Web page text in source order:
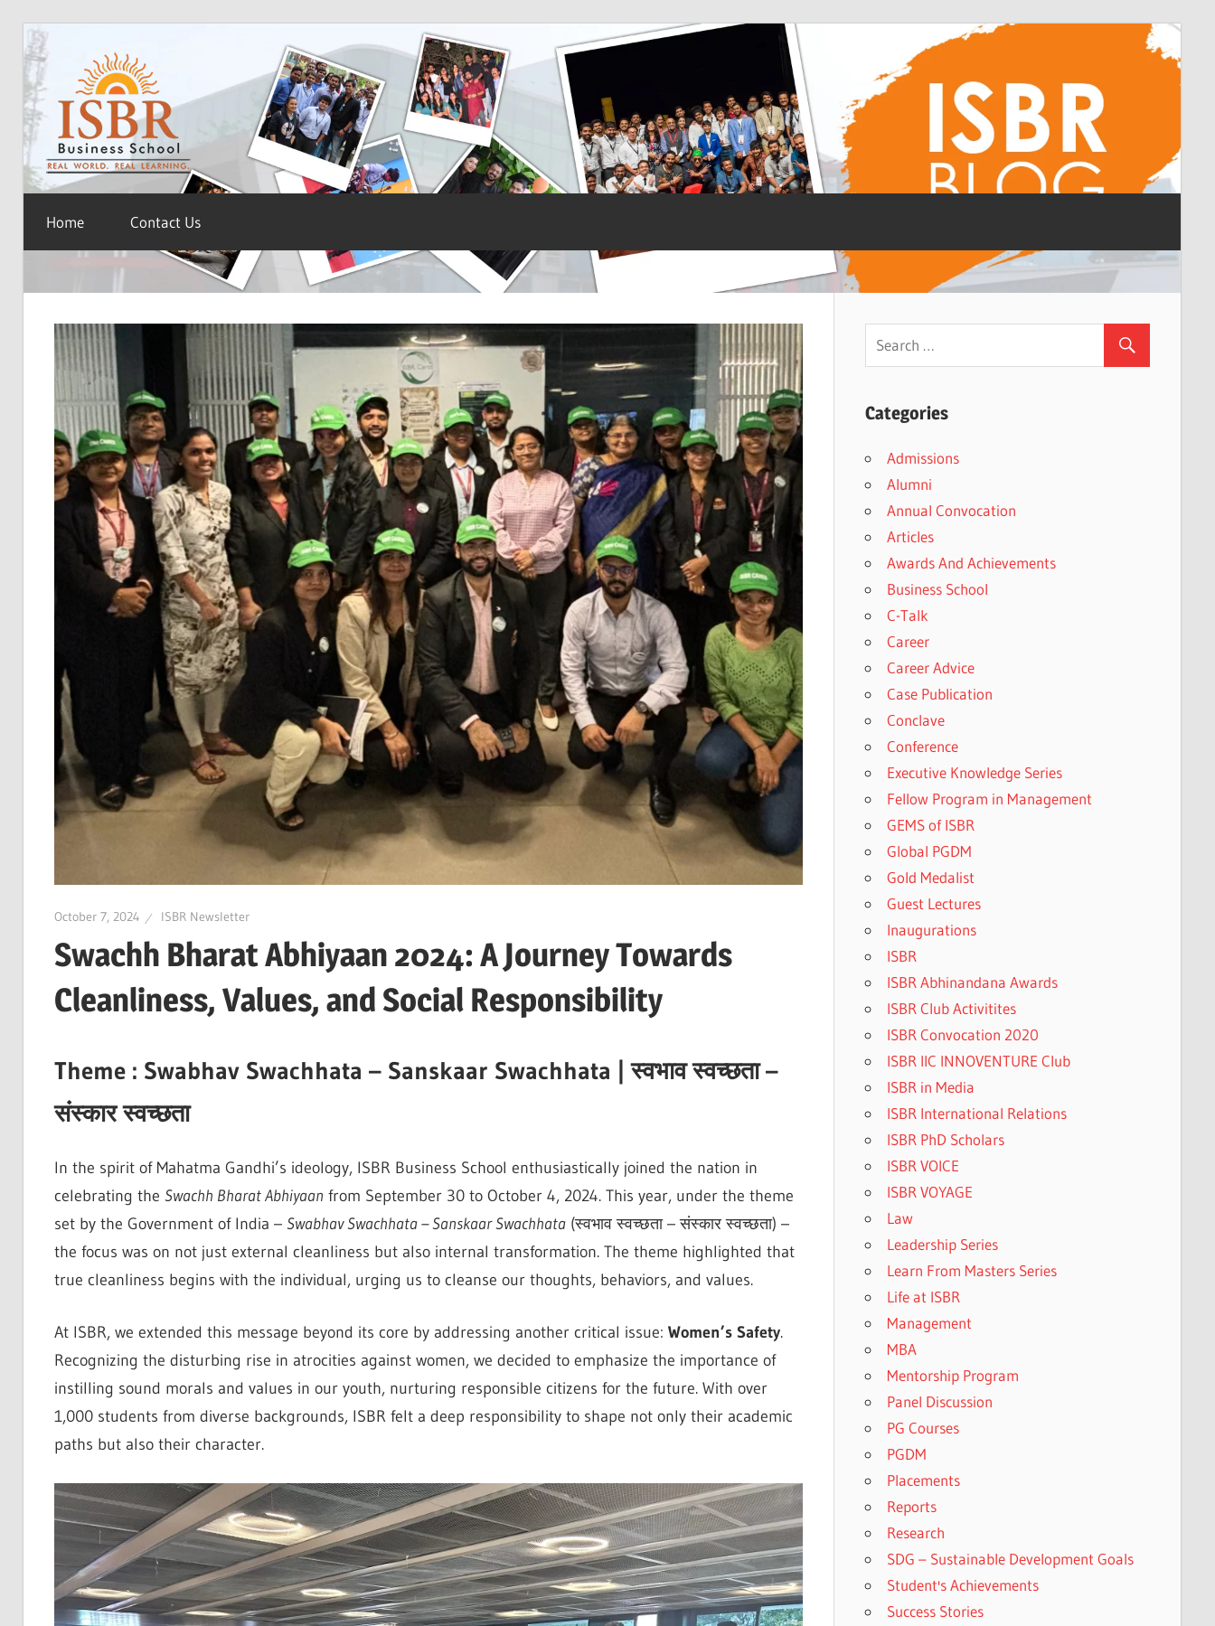
Skip
to
content
ISBR
Blog
Home Contact Us
October 7, 2024 ISBR Newsletter
Swachh Bharat Abhiyaan 2024: A Journey Towards
Cleanliness, Values, and Social Responsibility
Theme : Swabhav Swachhata – Sanskaar Swachhata |स्वभाव स्वच्छता–
संस्कारस्वच्छता
In the spirit of Mahatma Gandhi’s ideology, ISBR Business School enthusiastically joined the nation in
celebrating the Swachh Bharat Abhiyaan from September 30 to October 4, 2024. This year, under the theme
set by the Government of India – Swabhav Swachhata – Sanskaar Swachhata(स्वभाव स्वच्छता – संस्कार स्वच्छता) –
the focus was on not just external cleanliness but also internal transformation. The theme highlighted that
true cleanliness begins with the individual, urging us to cleanse our thoughts, behaviors, and values.
At ISBR, we extended this message beyond its core by addressing another critical issue: Women’s Safety.
Recognizing the disturbing rise in atrocities against women, we decided to emphasize the importance of
instilling sound morals and values in our youth, nurturing responsible citizens for the future. With over
1,000 students from diverse backgrounds, ISBR felt a deep responsibility to shape not only their academic
paths but also their character.
Categories
Admissions
Alumni
Annual Convocation
Articles
Awards And Achievements
Business School
C-Talk
Career
Career Advice
Case Publication
Conclave
Conference
Executive Knowledge Series
Fellow Program in Management
GEMS of ISBR
Global PGDM
Gold Medalist
Guest Lectures
Inaugurations
ISBR
ISBR Abhinandana Awards
ISBR Club Activitites
ISBR Convocation 2020
ISBR IIC INNOVENTURE Club
ISBR in Media
ISBR International Relations
ISBR PhD Scholars
ISBR VOICE
ISBR VOYAGE
Law
Leadership Series
Learn From Masters Series
Life at ISBR
Management
MBA
Mentorship Program
Panel Discussion
PG Courses
PGDM
Placements
Reports
Research
SDG – Sustainable Development Goals
Student's Achievements
Success Stories